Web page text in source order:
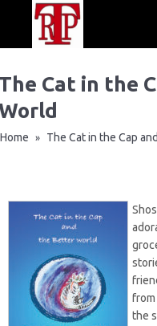
Cat in the
Home » The Cat in the Cap
from
the